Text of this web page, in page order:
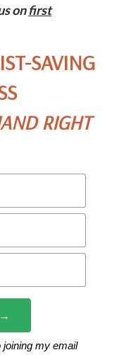
onfirst
SAVING
RIGHT